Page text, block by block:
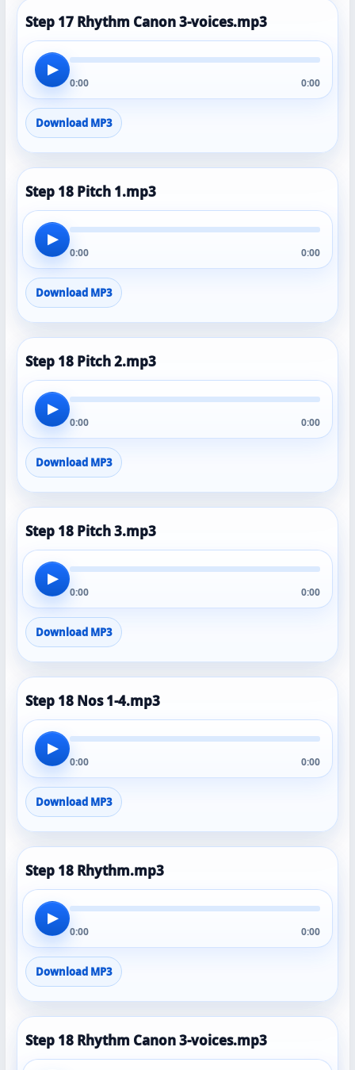
Step 17 Rhythm Canon 3-voices.mp3
▶
0:00 0:00
Download MP3
Step 18 Pitch 1.mp3
▶
0:00 0:00
Download MP3
Step 18 Pitch 2.mp3
▶
0:00 0:00
Download MP3
Step 18 Pitch 3.mp3
▶
0:00 0:00
Download MP3
Step 18 Nos 1-4.mp3
▶
0:00 0:00
Download MP3
Step 18 Rhythm.mp3
▶
0:00 0:00
Download MP3
Step 18 Rhythm Canon 3-voices.mp3